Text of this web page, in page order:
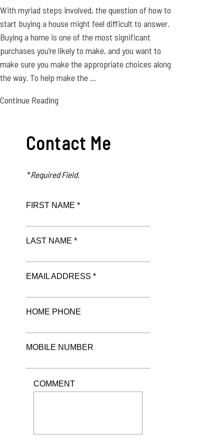
With myriad steps involved, the question of how to
start buying a house might feel difficult to answer.
Buying a home is one of the most significant
purchases you’re likely to make, and you want to
make sure you make the appropriate choices along
the way. To help make the ...
Continue Reading
Contact Me
* Required Field.
FIRST NAME *
LAST NAME *
EMAIL ADDRESS *
HOME PHONE
MOBILE NUMBER
COMMENT